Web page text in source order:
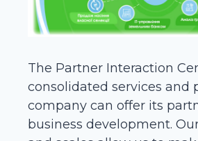
The Partner Interaction
consolidated services and
company can offer its
business development.